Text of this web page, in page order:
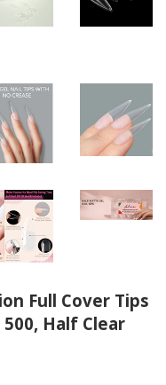
Full Cover Tips
Half Clear